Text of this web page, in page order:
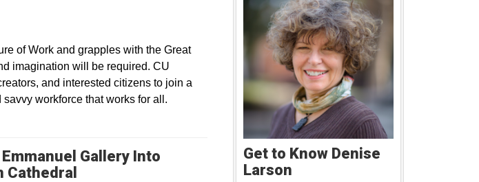
of Work and grapples with the Great
imagination will be required. CU
and interested citizens to join a
workforce that works for all.
Gallery Into
CathedralOpens in a new window
Get to Know Denise
Larson